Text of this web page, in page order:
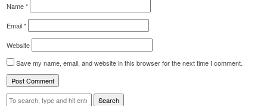
Name*
Email*
Website
Save my name, email, and website in this browser for the next time I comment.
Search